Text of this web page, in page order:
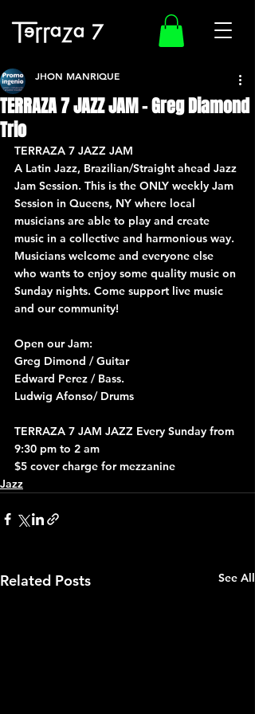
TERRAZA 7 JAZZ JAM – Greg Diamond
Trio
JHON MANRIQUE
TERRAZA 7 JAZZ JAM
A Latin Jazz, Brazilian/Straight ahead Jazz
Jam Session. This is the ONLY weekly Jam
Session in Queens, NY where local
musicians are able to play and create
music in a collective and harmonious way.
Musicians welcome and everyone else
who wants to enjoy some quality music on
Sunday nights. Come support live music
and our community!
Open our Jam:
Greg Dimond / Guitar
Edward Perez / Bass.
Ludwig Afonso/ Drums
TERRAZA 7 JAM JAZZ Every Sunday from
9:30 pm to 2 am
$5 cover charge for mezzanine
Jazz
Related Posts See All